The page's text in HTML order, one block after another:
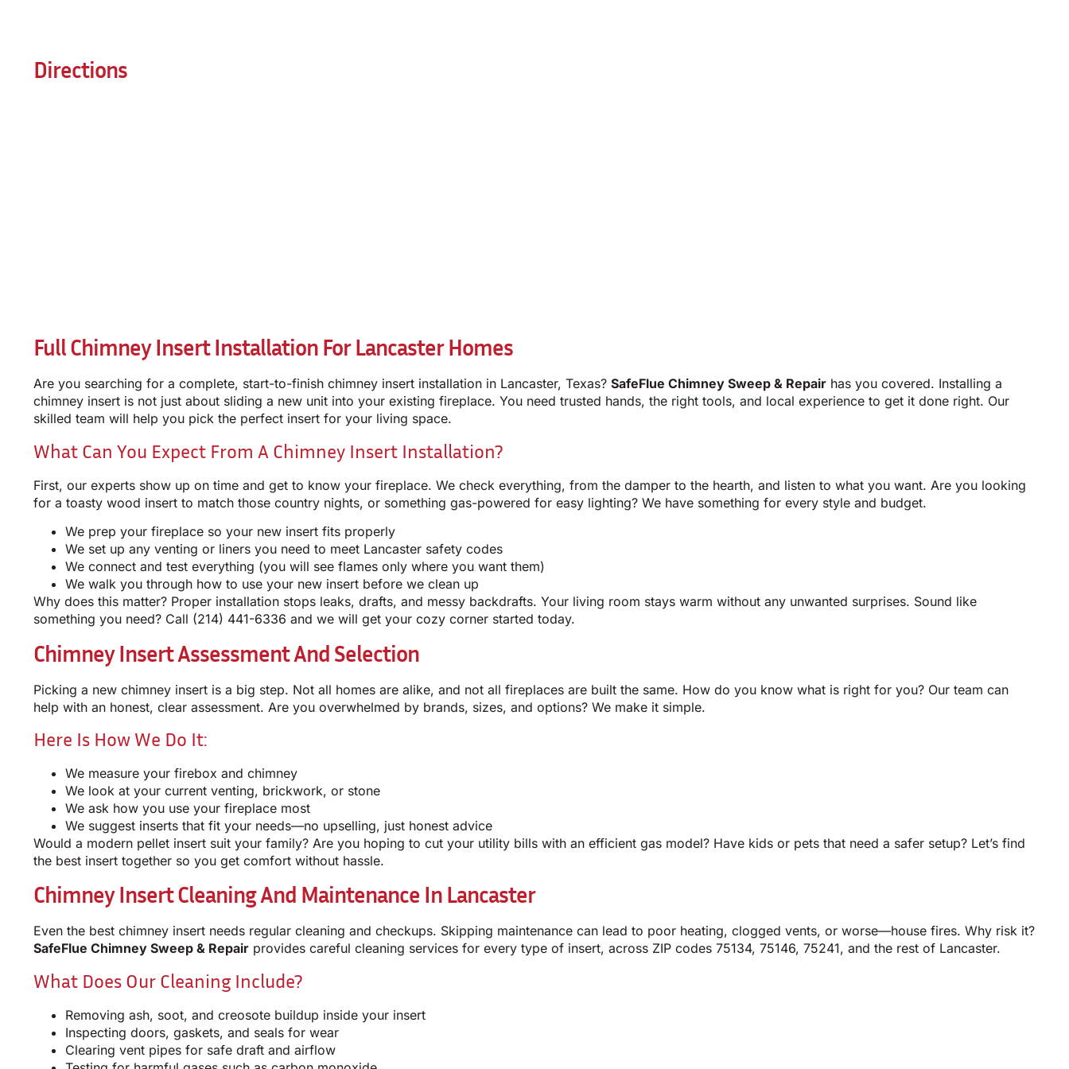
Directions
Full Chimney Insert Installation For Lancaster Homes
Are you searching for a complete, start-to-finish chimney insert installation in Lancaster, Texas? SafeFlue Chimney Sweep & Repair has you covered. Installing a
chimney insert is not just about sliding a new unit into your existing fireplace. You need trusted hands, the right tools, and local experience to get it done right. Our
skilled team will help you pick the perfect insert for your living space.
What Can You Expect From A Chimney Insert Installation?
First, our experts show up on time and get to know your fireplace. We check everything, from the damper to the hearth, and listen to what you want. Are you looking
for a toasty wood insert to match those country nights, or something gas-powered for easy lighting? We have something for every style and budget.
We prep your fireplace so your new insert fits properly
We set up any venting or liners you need to meet Lancaster safety codes
We connect and test everything (you will see flames only where you want them)
We walk you through how to use your new insert before we clean up
Why does this matter? Proper installation stops leaks, drafts, and messy backdrafts. Your living room stays warm without any unwanted surprises. Sound like
something you need? Call (214) 441-6336 and we will get your cozy corner started today.
Chimney Insert Assessment And Selection
Picking a new chimney insert is a big step. Not all homes are alike, and not all fireplaces are built the same. How do you know what is right for you? Our team can
help with an honest, clear assessment. Are you overwhelmed by brands, sizes, and options? We make it simple.
Here Is How We Do It:
We measure your firebox and chimney
We look at your current venting, brickwork, or stone
We ask how you use your fireplace most
We suggest inserts that fit your needs—no upselling, just honest advice
Would a modern pellet insert suit your family? Are you hoping to cut your utility bills with an efficient gas model? Have kids or pets that need a safer setup? Let’s find
the best insert together so you get comfort without hassle.
Chimney Insert Cleaning And Maintenance In Lancaster
Even the best chimney insert needs regular cleaning and checkups. Skipping maintenance can lead to poor heating, clogged vents, or worse—house fires. Why risk it?
SafeFlue Chimney Sweep & Repair provides careful cleaning services for every type of insert, across ZIP codes 75134, 75146, 75241, and the rest of Lancaster.
What Does Our Cleaning Include?
Removing ash, soot, and creosote buildup inside your insert
Inspecting doors, gaskets, and seals for wear
Clearing vent pipes for safe draft and airflow